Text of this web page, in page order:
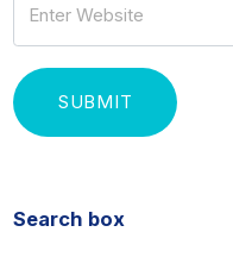
Search box